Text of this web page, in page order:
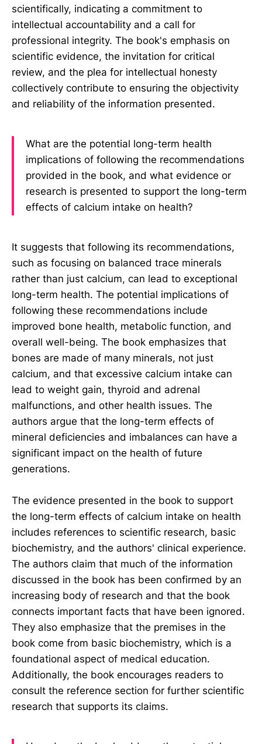
scientifically, indicating a commitment to
intellectual accountability and a call for
professional integrity. The book's emphasis on
scientific evidence, the invitation for critical
review, and the plea for intellectual honesty
collectively contribute to ensuring the objectivity
and reliability of the information presented.
What are the potential long-term health
implications of following the recommendations
provided in the book, and what evidence or
research is presented to support the long-term
effects of calcium intake on health?
It suggests that following its recommendations,
such as focusing on balanced trace minerals
rather than just calcium, can lead to exceptional
long-term health. The potential implications of
following these recommendations include
improved bone health, metabolic function, and
overall well-being. The book emphasizes that
bones are made of many minerals, not just
calcium, and that excessive calcium intake can
lead to weight gain, thyroid and adrenal
malfunctions, and other health issues. The
authors argue that the long-term effects of
mineral deficiencies and imbalances can have a
significant impact on the health of future
generations.
The evidence presented in the book to support
the long-term effects of calcium intake on health
includes references to scientific research, basic
biochemistry, and the authors' clinical experience.
The authors claim that much of the information
discussed in the book has been confirmed by an
increasing body of research and that the book
connects important facts that have been ignored.
They also emphasize that the premises in the
book come from basic biochemistry, which is a
foundational aspect of medical education.
Additionally, the book encourages readers to
consult the reference section for further scientific
research that supports its claims.